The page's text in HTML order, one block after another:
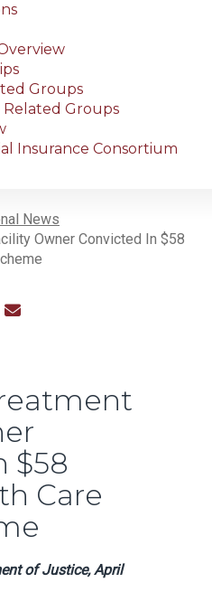
Groups
Related Groups
Insurance Consortium
News
Owner Convicted In $58
$58
Care
of Justice, April